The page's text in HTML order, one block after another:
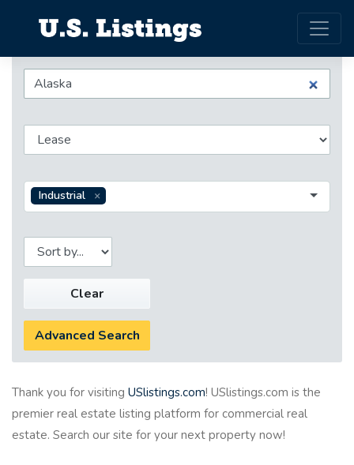
Industrial
Clear
Advanced Search
Thank you for visiting USlistings.com! USlistings.com is the
premier real estate listing platform for commercial real
estate. Search our site for your next property now!